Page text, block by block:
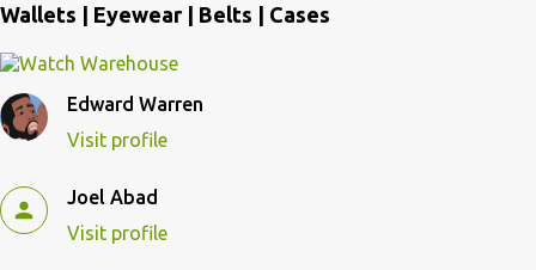
Wallets | Eyewear | Belts | Cases
Edward Warren
Visit profile
Joel Abad
Visit profile